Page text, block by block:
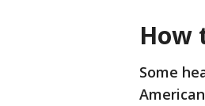
How
Some